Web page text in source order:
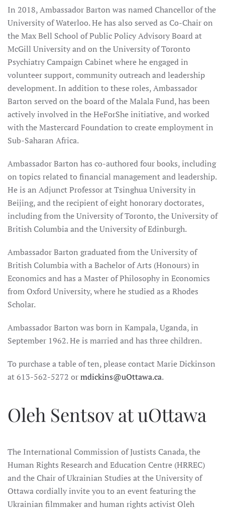
In 2018, Ambassador Barton was named Chancellor of the
University of Waterloo. He has also served as Co-Chair on
the Max Bell School of Public Policy Advisory Board at
McGill University and on the University of Toronto
Psychiatry Campaign Cabinet where he engaged in
volunteer support, community outreach and leadership
development. In addition to these roles, Ambassador
Barton served on the board of the Malala Fund, has been
actively involved in the HeForShe initiative, and worked
with the Mastercard Foundation to create employment in
Sub-Saharan Africa.
Ambassador Barton has co-authored four books, including
on topics related to financial management and leadership.
He is an Adjunct Professor at Tsinghua University in
Beijing, and the recipient of eight honorary doctorates,
including from the University of Toronto, the University of
British Columbia and the University of Edinburgh.
Ambassador Barton graduated from the University of
British Columbia with a Bachelor of Arts (Honours) in
Economics and has a Master of Philosophy in Economics
from Oxford University, where he studied as a Rhodes
Scholar.
Ambassador Barton was born in Kampala, Uganda, in
September 1962. He is married and has three children.
To purchase a table of ten, please contact Marie Dickinson
at 613-562-5272 ormdickins@uOttawa.ca.
Oleh Sentsov at uOttawa
The International Commission of Justists Canada, the
Human Rights Research and Education Centre (HRREC)
and the Chair of Ukrainian Studies at the University of
Ottawa cordially invite you to an event featuring the
Ukrainian filmmaker and human rights activist Oleh